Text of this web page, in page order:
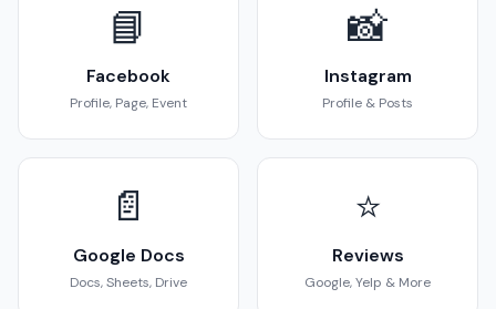
📘
Facebook
Profile, Page, Event
📸
Instagram
Profile & Posts
📄
Google Docs
Docs, Sheets, Drive
⭐
Reviews
Google, Yelp & More